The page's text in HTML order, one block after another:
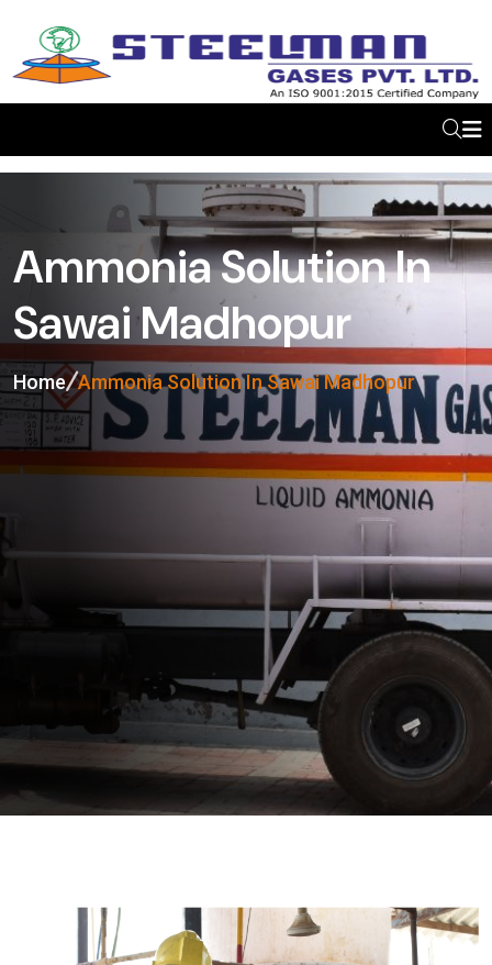
Ammonia Solution In
Sawai Madhopur
Home Ammonia Solution In Sawai Madhopur